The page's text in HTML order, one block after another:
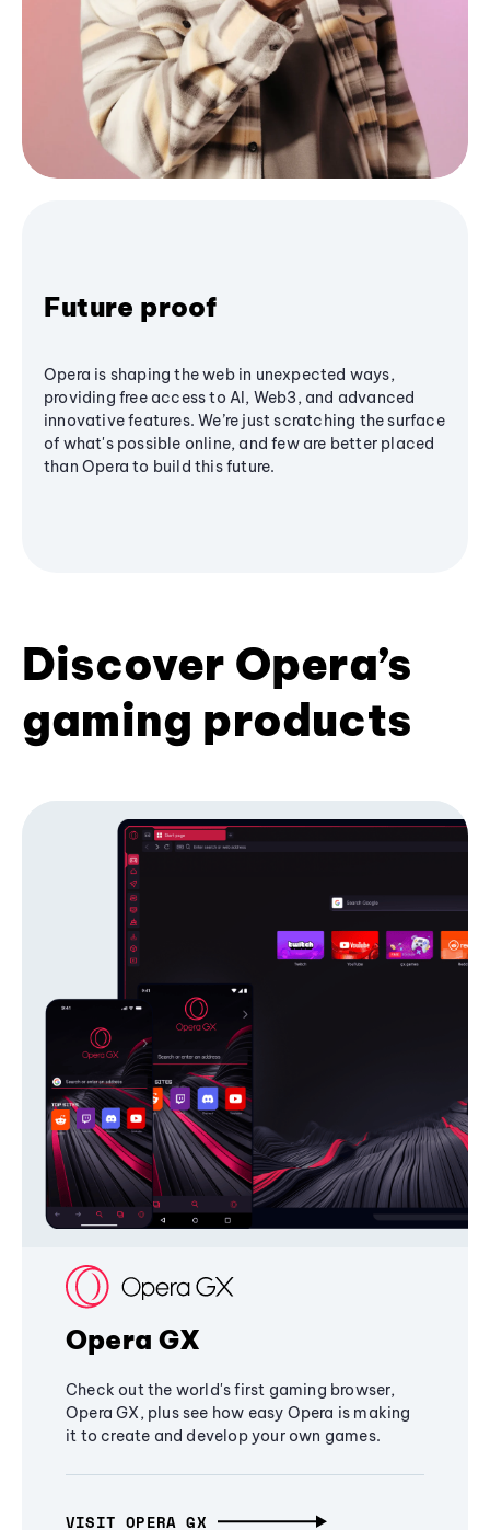
Future proof
Opera is shaping the web in unexpected ways,
providing free access to AI, Web3, and advanced
innovative features. We’re just scratching the surface
of what's possible online, and few are better placed
than Opera to build this future.
Discover Opera’s
gaming products
Opera GX
Check out the world's first gaming browser,
Opera GX, plus see how easy Opera is making
it to create and develop your own games.
VISIT OPERA GX